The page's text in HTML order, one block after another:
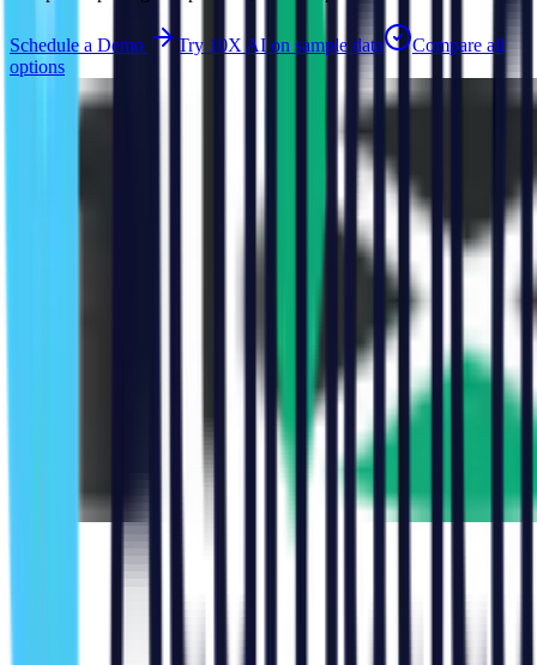
Schedule a Demo Try 10X AI on sample data
Compare all
options